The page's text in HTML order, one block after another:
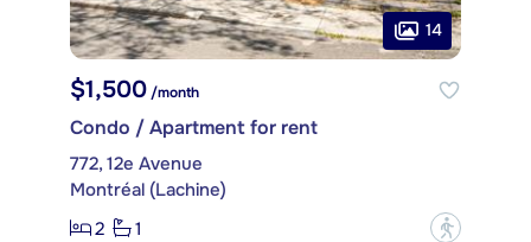
14
$1,500/month
Condo / Apartment for rent
772, 12e Avenue
Montréal (Lachine)
2
1 ?